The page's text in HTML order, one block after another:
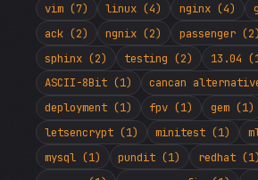
vim (7)
linux (4) nginx (4)
ack (2)
ngnix (2) passenger (2)
sphinx (2)
testing (2)
13.04
ASCII-8Bit (1)
cancan
deployment (1)
fpv (1) gem (1)
letsencrypt (1)
minitest (1)
mysql (1)
pundit (1) redhat (1)